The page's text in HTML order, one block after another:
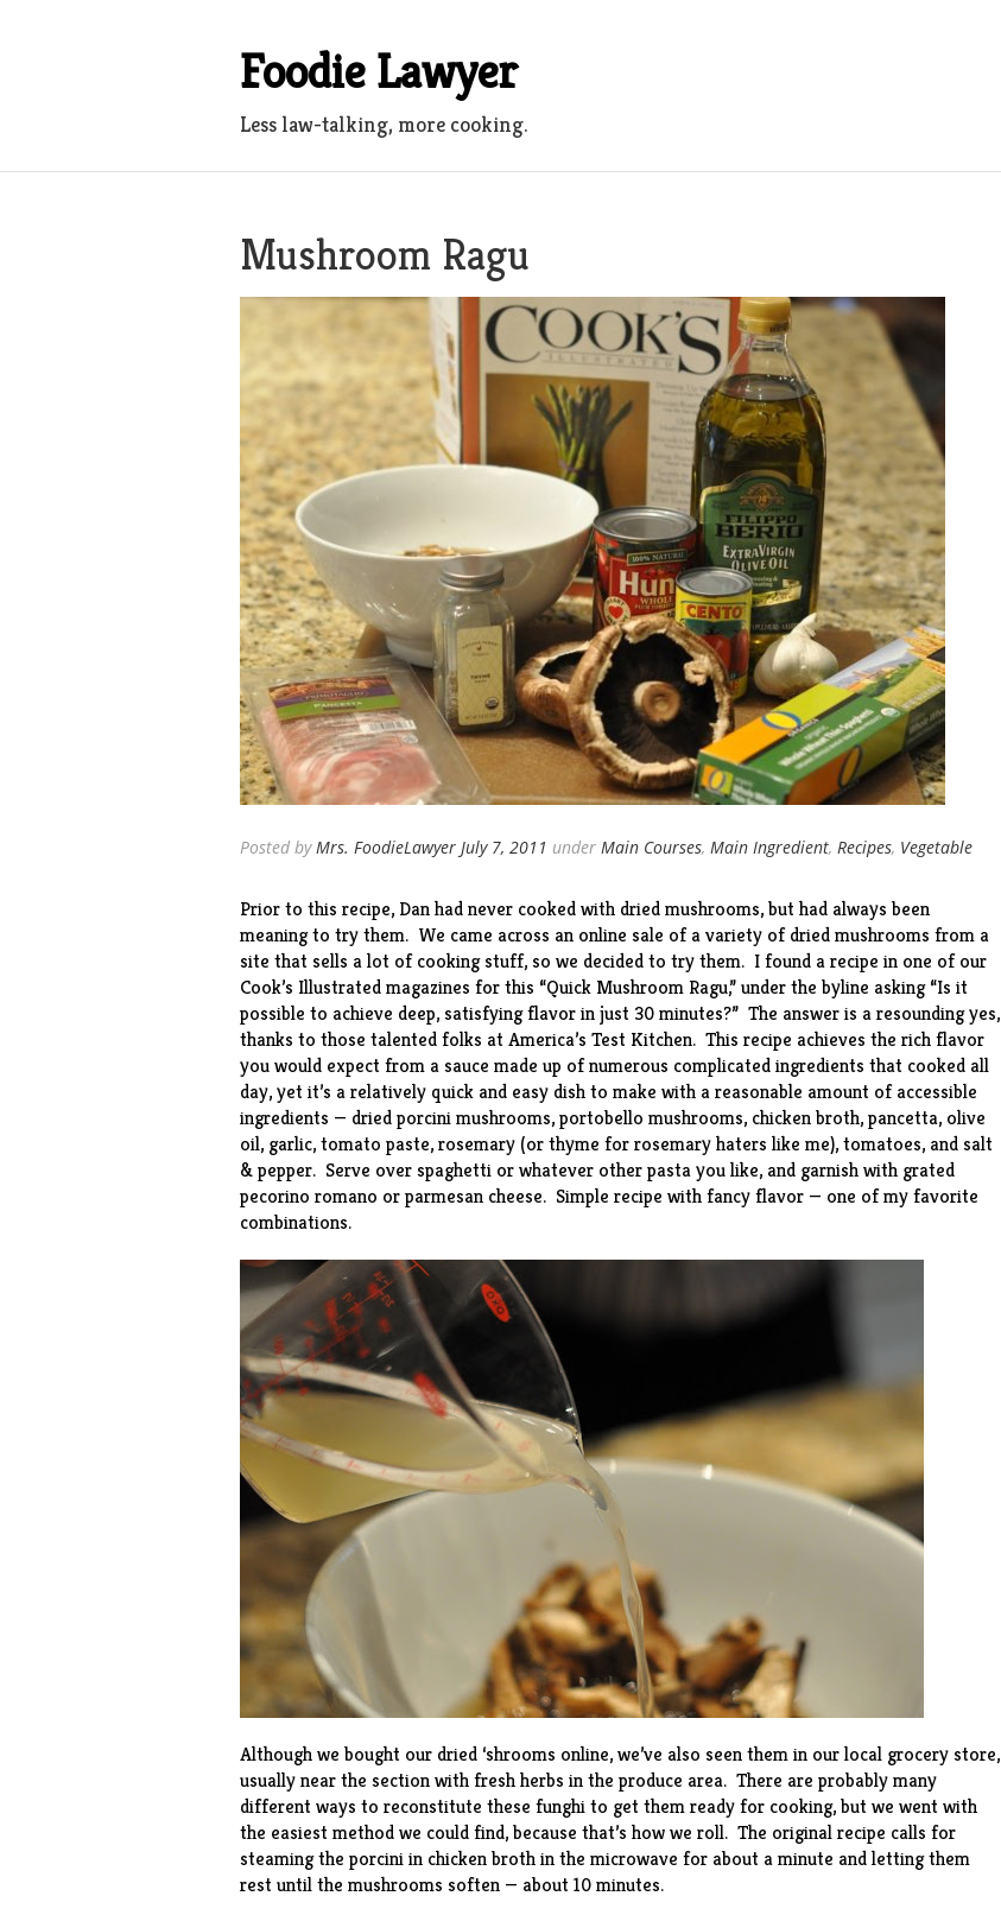
Foodie Lawyer
Less law-talking, more cooking.
Mushroom Ragu
Posted byMrs. FoodieLawyer July 7, 2011 under Main Courses, Main Ingredient, Recipes, Vegetable
Prior to this recipe, Dan had never cooked with dried mushrooms, but had always been
meaning to try them. We came across an online sale of a variety of dried mushrooms from a
site that sells a lot of cooking stuff, so we decided to try them. I found a recipe in one of our
Cook’s Illustrated magazines for this “Quick Mushroom Ragu,” under the byline asking “Is it
possible to achieve deep, satisfying flavor in just 30 minutes?” The answer is a resounding yes,
thanks to those talented folks at America’s Test Kitchen. This recipe achieves the rich flavor
you would expect from a sauce made up of numerous complicated ingredients that cooked all
day, yet it’s a relatively quick and easy dish to make with a reasonable amount of accessible
ingredients — dried porcini mushrooms, portobello mushrooms, chicken broth, pancetta, olive
oil, garlic, tomato paste, rosemary (or thyme for rosemary haters like me), tomatoes, and salt
& pepper. Serve over spaghetti or whatever other pasta you like, and garnish with grated
pecorino romano or parmesan cheese. Simple recipe with fancy flavor — one of my favorite
combinations.
Although we bought our dried ‘shrooms online, we’ve also seen them in our local grocery store,
usually near the section with fresh herbs in the produce area. There are probably many
different ways to reconstitute these funghi to get them ready for cooking, but we went with
the easiest method we could find, because that’s how we roll. The original recipe calls for
steaming the porcini in chicken broth in the microwave for about a minute and letting them
rest until the mushrooms soften — about 10 minutes.